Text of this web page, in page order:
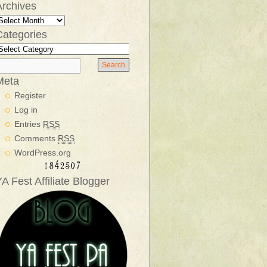
Register
Log in
Entries RSS
Comments RSS
WordPress.org
Fest Affiliate Blogger